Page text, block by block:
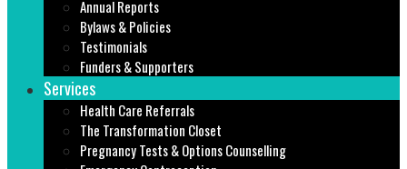
Annual Reports
Bylaws & Policies
Testimonials
Funders & Supporters
Services
Health Care Referrals
The Transformation Closet
Pregnancy Tests & Options Counselling